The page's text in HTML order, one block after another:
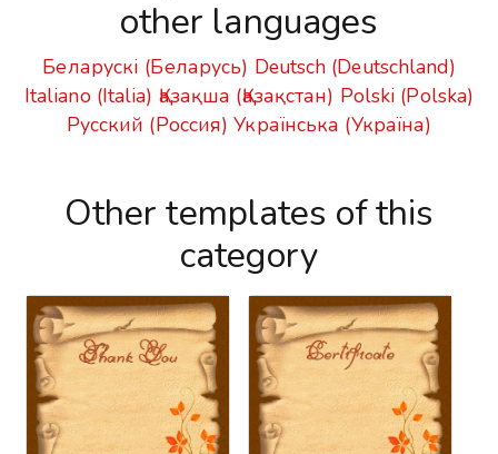
other languages
Беларускі (Беларусь) Deutsch (Deutschland)
Italiano (Italia) Қазақша (Қазақстан) Polski (Polska)
Русский (Россия) Українська (Україна)
Other templates of this
category